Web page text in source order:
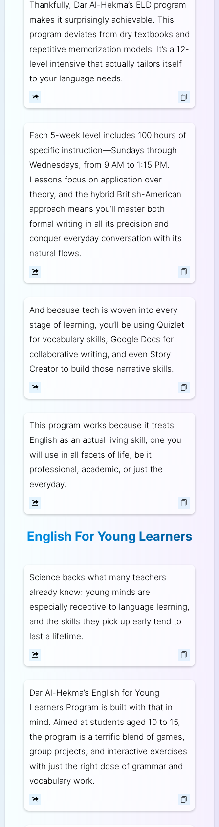
Thankfully, Dar Al-Hekma’s ELD program
makes it surprisingly achievable. This
program deviates from dry textbooks and
repetitive memorization models. It’s a 12-
level intensive that actually tailors itself
to your language needs.
Each 5-week level includes 100 hours of
specific instruction—Sundays through
Wednesdays, from 9 AM to 1:15 PM.
Lessons focus on application over
theory, and the hybrid British-American
approach means you’ll master both
formal writing in all its precision and
conquer everyday conversation with its
natural flows.
And because tech is woven into every
stage of learning, you’ll be using Quizlet
for vocabulary skills, Google Docs for
collaborative writing, and even Story
Creator to build those narrative skills.
This program works because it treats
English as an actual living skill, one you
will use in all facets of life, be it
professional, academic, or just the
everyday.
English For Young Learners
Science backs what many teachers
already know: young minds are
especially receptive to language learning,
and the skills they pick up early tend to
last a lifetime.
Dar Al-Hekma’s English for Young
Learners Program is built with that in
mind. Aimed at students aged 10 to 15,
the program is a terrific blend of games,
group projects, and interactive exercises
with just the right dose of grammar and
vocabulary work.